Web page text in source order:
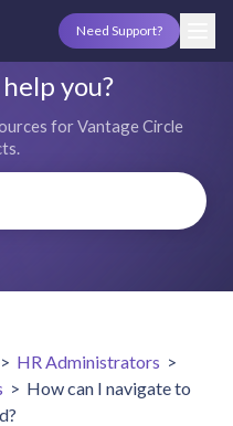
Need Support?
you?
for Vantage Circle
> HR Administrators >
> How can I navigate to